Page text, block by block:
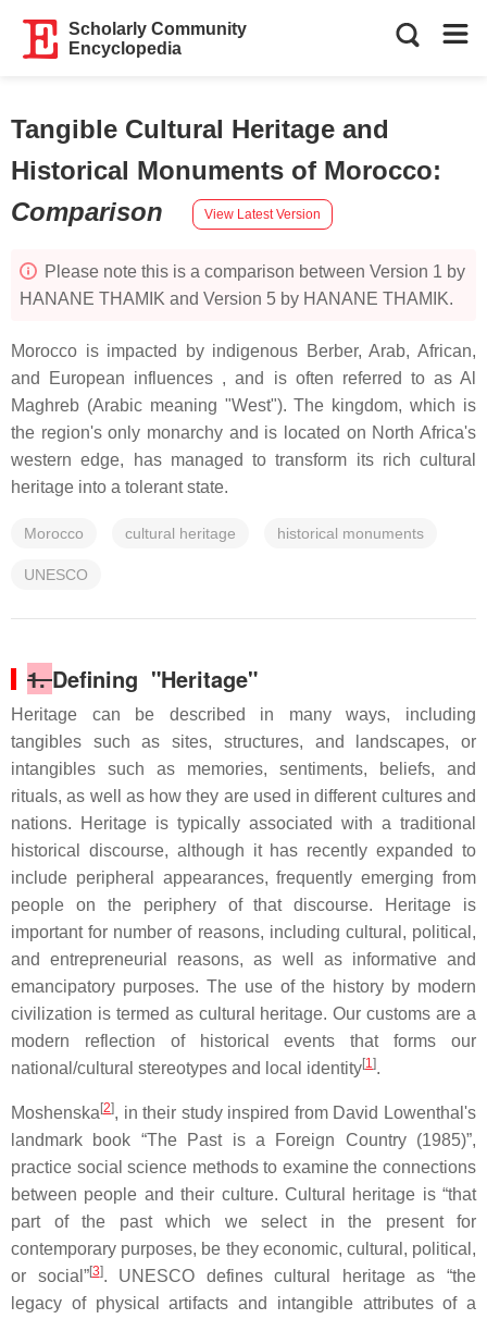
Scholarly Community
Encyclopedia
Tangible Cultural Heritage and
Historical Monuments of Morocco:
Comparison
View Latest Version
Please note this is a comparison between Version 1 by
HANANE THAMIK and Version 5 by HANANE THAMIK.
Morocco is impacted by indigenous Berber, Arab, African,
and European influences , and is often referred to as Al
Maghreb (Arabic meaning "West"). The kingdom, which is
the region's only monarchy and is located on North Africa's
western edge, has managed to transform its rich cultural
heritage into a tolerant state.
Morocco cultural heritage historical monuments
UNESCO
1.Defining "Heritage"
Heritage can be described in many ways, including
tangibles such as sites, structures, and landscapes, or
intangibles such as memories, sentiments, beliefs, and
rituals, as well as how they are used in different cultures and
nations. Heritage is typically associated with a traditional
historical discourse, although it has recently expanded to
include peripheral appearances, frequently emerging from
people on the periphery of that discourse. Heritage is
important for number of reasons, including cultural, political,
and entrepreneurial reasons, as well as informative and
emancipatory purposes. The use of the history by modern
civilization is termed as cultural heritage. Our customs are a
modern reflection of historical events that forms our
national/cultural stereotypes and local identity[1].
Moshenska [2], in their study inspired from David Lowenthal's
landmark book “The Past is a Foreign Country (1985)”,
practice social science methods to examine the connections
between people and their culture. Cultural heritage is “that
part of the past which we select in the present for
contemporary purposes, be they economic, cultural, political,
or social”[3]. UNESCO defines cultural heritage as “the
legacy of physical artifacts and intangible attributes of a